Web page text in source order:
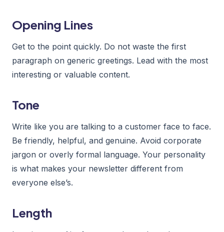
Opening Lines
Get to the point quickly. Do not waste the first
paragraph on generic greetings. Lead with the most
interesting or valuable content.
Tone
Write like you are talking to a customer face to face.
Be friendly, helpful, and genuine. Avoid corporate
jargon or overly formal language. Your personality
is what makes your newsletter different from
everyone else’s.
Length